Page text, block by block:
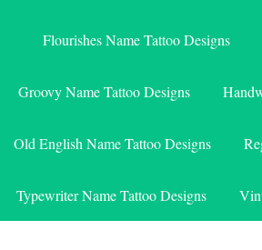
Flourishes Name Tattoo Designs
Groovy Name Tattoo Designs
Old English Name Tattoo Designs
Typewriter Name Tattoo Designs